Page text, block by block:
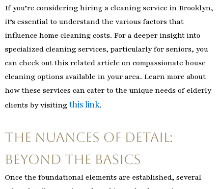
If you’re considering hiring a cleaning service in Brooklyn,
it’s essential to understand the various factors that
influence home cleaning costs. For a deeper insight into
specialized cleaning services, particularly for seniors, you
can check out this related article on compassionate house
cleaning options available in your area. Learn more about
how these services can cater to the unique needs of elderly
clients by visiting this link.
The Nuances of Detail:
Beyond the Basics
Once the foundational elements are established, several